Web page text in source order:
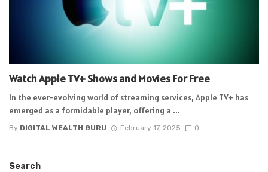
Watch Apple TV+ Shows and Movies For Free
In the ever-evolving world of streaming services, Apple TV+ has
emerged as a formidable player, offering a ...
By DIGITAL WEALTH GURU February 17, 2025 0
Search